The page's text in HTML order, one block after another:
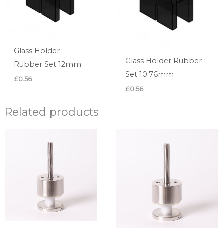
Glass Holder
Rubber Set 12mm
£0.56
Glass Holder Rubber
Set 10.76mm
£0.56
Related products